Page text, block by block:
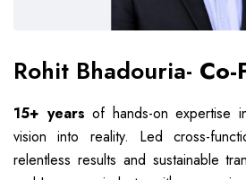
Rohit Bhadouria-
15+ yearsof hands-on expertise
vision into reality. Led cross-
relentless results and sustainable